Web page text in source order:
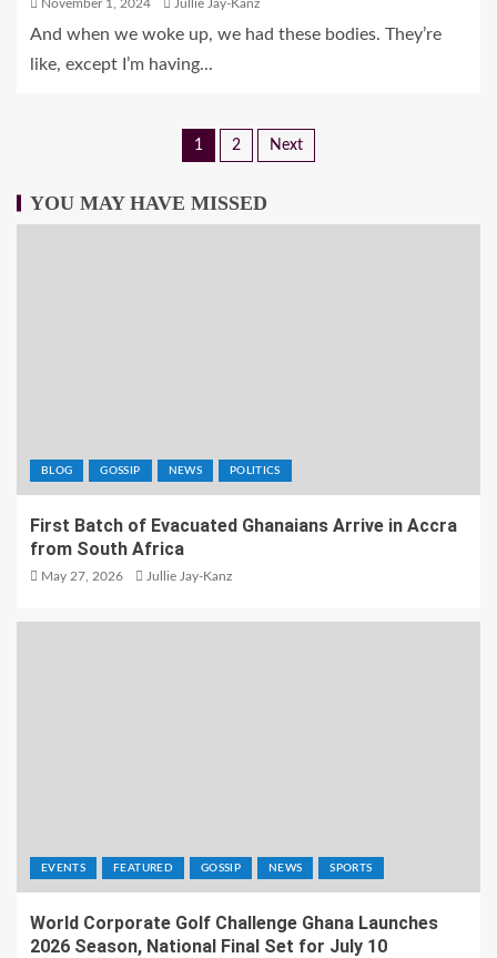
November 1, 2024 Jullie Jay-Kanz
And when we woke up, we had these bodies. They’re
like, except I’m having...
1 2 Next
YOU MAY HAVE MISSED
BLOG GOSSIP NEWS POLITICS
First Batch of Evacuated Ghanaians Arrive in Accra
from South Africa
May 27, 2026 Jullie Jay-Kanz
EVENTS FEATURED GOSSIP NEWS SPORTS
World Corporate Golf Challenge Ghana Launches
2026 Season, National Final Set for July 10